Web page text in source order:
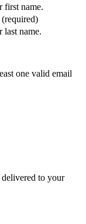
first name.
last name.
one valid email
to your